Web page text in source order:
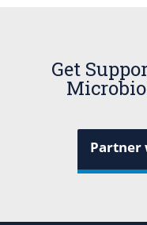
Get
Partner